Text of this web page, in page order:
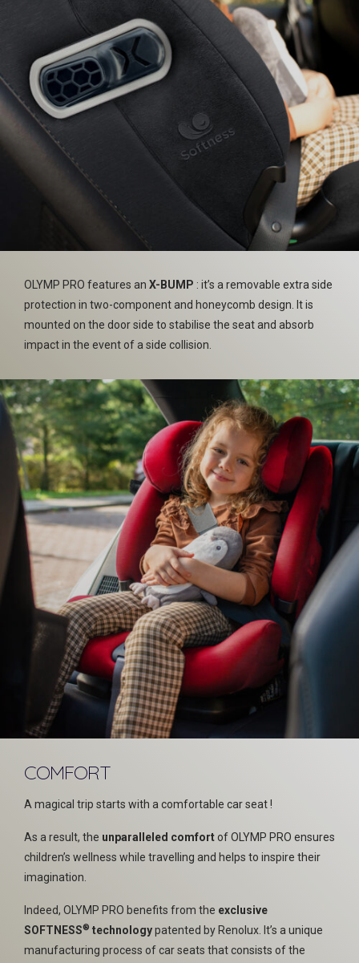
OLYMP PRO features an X-BUMP : it’s a removable extra side
protection in two-component and honeycomb design. It is
mounted on the door side to stabilise the seat and absorb
impact in the event of a side collision.
COMFORT
A magical trip starts with a comfortable car seat !
As a result, the unparalleled comfortof OLYMP PRO ensures
children’s wellness while travelling and helps to inspire their
imagination.
Indeed, OLYMP PRO benefits from the exclusive
SOFTNESS® technologypatented by Renolux. It’s a unique
manufacturing process of car seats that consists of the